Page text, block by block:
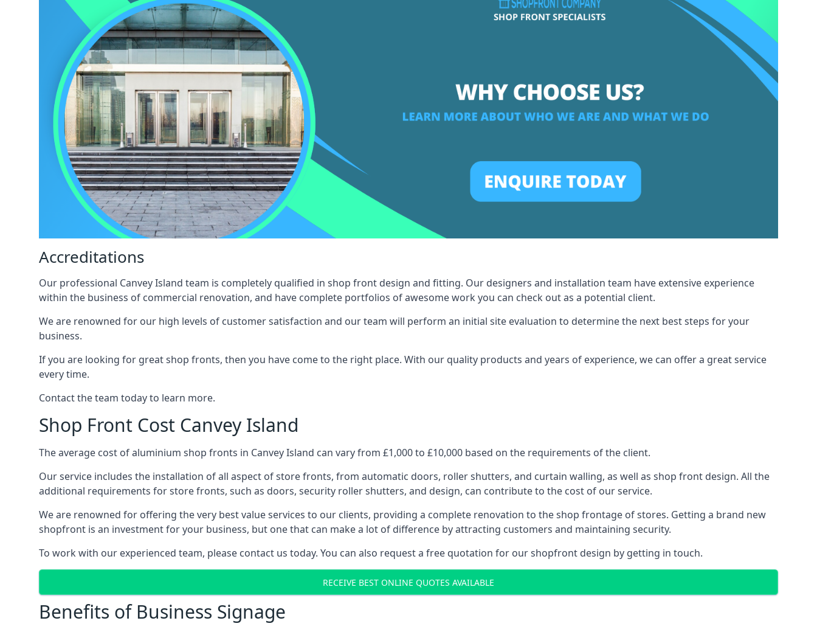
Accreditations
Our professional Canvey Island team is completely qualified in shop front design and fitting. Our designers and installation team have extensive experience
within the business of commercial renovation, and have complete portfolios of awesome work you can check out as a potential client.
We are renowned for our high levels of customer satisfaction and our team will perform an initial site evaluation to determine the next best steps for your
business.
If you are looking for great shop fronts, then you have come to the right place. With our quality products and years of experience, we can offer a great service
every time.
Contact the team today to learn more.
Shop Front Cost Canvey Island
The average cost of aluminium shop fronts in Canvey Island can vary from £1,000 to £10,000 based on the requirements of the client.
Our service includes the installation of all aspect of store fronts, from automatic doors, roller shutters, and curtain walling, as well as shop front design. All the
additional requirements for store fronts, such as doors, security roller shutters, and design, can contribute to the cost of our service.
We are renowned for offering the very best value services to our clients, providing a complete renovation to the shop frontage of stores. Getting a brand new
shopfront is an investment for your business, but one that can make a lot of difference by attracting customers and maintaining security.
To work with our experienced team, please contact us today. You can also request a free quotation for our shopfront design by getting in touch.
RECEIVE BEST ONLINE QUOTES AVAILABLE
Benefits of Business Signage